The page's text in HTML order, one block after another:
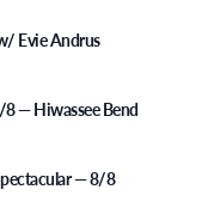
Evie Andrus
— Hiwassee Bend
— 8/8